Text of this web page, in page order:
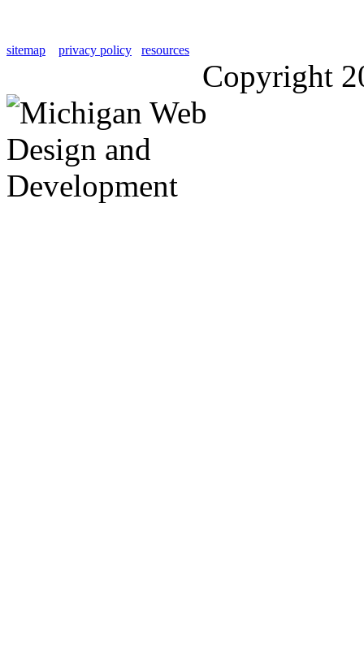
sitemap privacy policy resources
Copyright